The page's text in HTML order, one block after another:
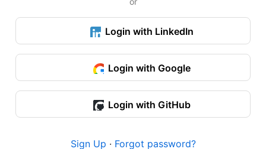
Login with LinkedIn
Login with Google
Login with GitHub
Sign Up · Forgot password?